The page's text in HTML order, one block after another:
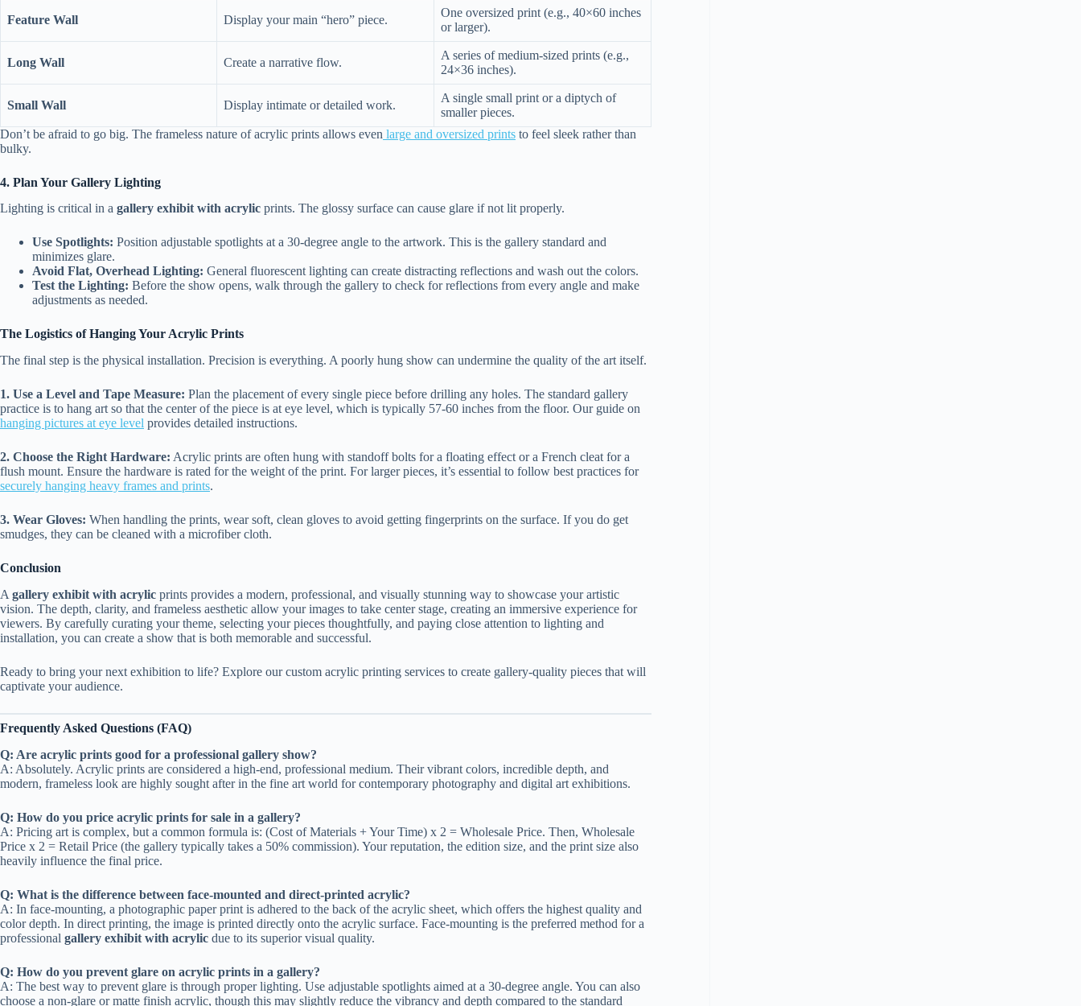
Feature Wall Display your main “hero” piece.
One oversized print (e.g., 40×60 inches
or larger).
Long Wall Create a narrative flow.
A series of medium-sized prints (e.g.,
24×36 inches).
Small Wall Display intimate or detailed work.
A single small print or a diptych of
smaller pieces.
Don’t be afraid to go big. The frameless nature of acrylic prints allows even large and oversized prints to feel sleek rather than
bulky.
4. Plan Your Gallery Lighting
Lighting is critical in a gallery exhibit with acrylic prints. The glossy surface can cause glare if not lit properly.
Use Spotlights: Position adjustable spotlights at a 30-degree angle to the artwork. This is the gallery standard and
minimizes glare.
Avoid Flat, Overhead Lighting: General fluorescent lighting can create distracting reflections and wash out the colors.
Test the Lighting: Before the show opens, walk through the gallery to check for reflections from every angle and make
adjustments as needed.
The Logistics of Hanging Your Acrylic Prints
The final step is the physical installation. Precision is everything. A poorly hung show can undermine the quality of the art itself.
1. Use a Level and Tape Measure: Plan the placement of every single piece before drilling any holes. The standard gallery
practice is to hang art so that the center of the piece is at eye level, which is typically 57-60 inches from the floor. Our guide on
hanging pictures at eye level provides detailed instructions.
2. Choose the Right Hardware: Acrylic prints are often hung with standoff bolts for a floating effect or a French cleat for a
flush mount. Ensure the hardware is rated for the weight of the print. For larger pieces, it’s essential to follow best practices for
securely hanging heavy frames and prints.
3. Wear Gloves: When handling the prints, wear soft, clean gloves to avoid getting fingerprints on the surface. If you do get
smudges, they can be cleaned with a microfiber cloth.
Conclusion
A gallery exhibit with acrylic prints provides a modern, professional, and visually stunning way to showcase your artistic
vision. The depth, clarity, and frameless aesthetic allow your images to take center stage, creating an immersive experience for
viewers. By carefully curating your theme, selecting your pieces thoughtfully, and paying close attention to lighting and
installation, you can create a show that is both memorable and successful.
Ready to bring your next exhibition to life? Explore our custom acrylic printing services to create gallery-quality pieces that will
captivate your audience.
Frequently Asked Questions (FAQ)
Q: Are acrylic prints good for a professional gallery show?
A: Absolutely. Acrylic prints are considered a high-end, professional medium. Their vibrant colors, incredible depth, and
modern, frameless look are highly sought after in the fine art world for contemporary photography and digital art exhibitions.
Q: How do you price acrylic prints for sale in a gallery?
A: Pricing art is complex, but a common formula is: (Cost of Materials + Your Time) x 2 = Wholesale Price. Then, Wholesale
Price x 2 = Retail Price (the gallery typically takes a 50% commission). Your reputation, the edition size, and the print size also
heavily influence the final price.
Q: What is the difference between face-mounted and direct-printed acrylic?
A: In face-mounting, a photographic paper print is adhered to the back of the acrylic sheet, which offers the highest quality and
color depth. In direct printing, the image is printed directly onto the acrylic surface. Face-mounting is the preferred method for a
professional gallery exhibit with acrylic due to its superior visual quality.
Q: How do you prevent glare on acrylic prints in a gallery?
A: The best way to prevent glare is through proper lighting. Use adjustable spotlights aimed at a 30-degree angle. You can also
choose a non-glare or matte finish acrylic, though this may slightly reduce the vibrancy and depth compared to the standard